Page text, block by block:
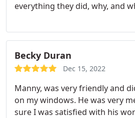
everything they did, why, and
stained area to keep a uniform
brand new concrete. Great
recommend them to everyone.
Becky Duran
Dec 15, 2022
Manny, was very friendly and
on my windows. He was very
sure I was satisfied with his